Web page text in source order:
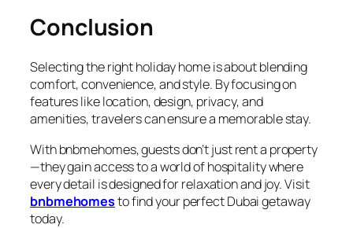
Conclusion
Selecting the rightholiday homeis about blending
comfort, convenience, and style. By focusing on
features like location, design, privacy, and
amenities, travelers can ensure a memorable stay.
Withbnbmehomes, guests don’t just rent a property
—they gain access to a world of hospitality where
every detail is designed for relaxation and joy. Visit
bnbmehomesto find your perfect Dubai getaway
today.